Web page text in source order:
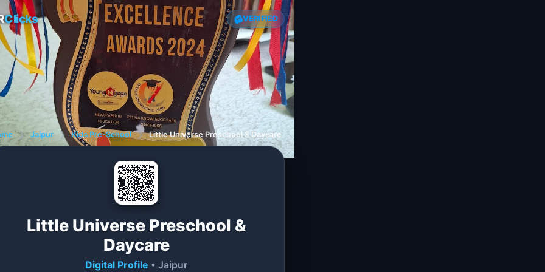
Clicks VERIFIED
❯ Jaipur ❯ Kids Pre-School ❯ Little Universe Preschool & Daycare
Little Universe Preschool &
Daycare
Digital Profile • Jaipur